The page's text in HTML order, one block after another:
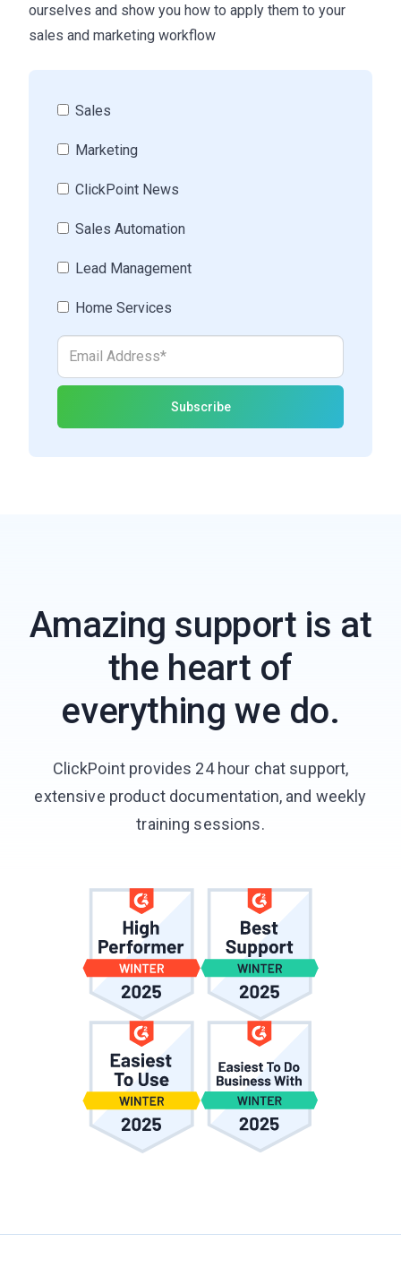
ourselves and show you how to apply them to your
sales and marketing workflow
Sales
Marketing
ClickPoint News
Sales Automation
Lead Management
Home Services
Amazing support is at
the heart of
everything we do.
ClickPoint provides 24 hour chat support,
extensive product documentation, and weekly
training sessions.